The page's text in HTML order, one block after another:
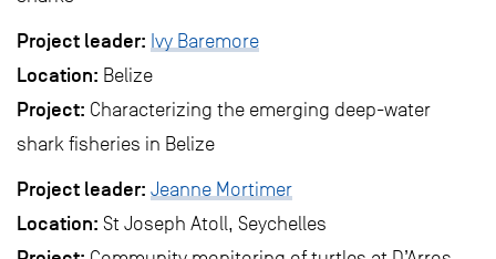
Project leader: Ivy Baremore
Location: Belize
Project: Characterizing the emerging deep-water
shark fisheries in Belize
Project leader: Jeanne Mortimer
Location: St Joseph Atoll, Seychelles